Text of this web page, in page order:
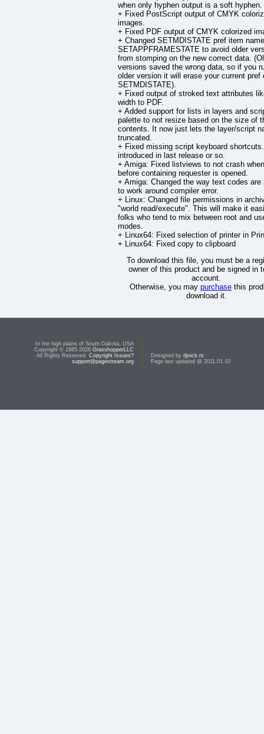
when only hyphen output is a soft hyphen.
+ Fixed PostScript output of CMYK
images.
+ Fixed PDF output of CMYK colorized
+ Changed SETMDISTATE pref item
SETAPPFRAMESTATE to avoid older
from stomping on the new correct data.
versions saved the wrong data, so if you
older version it will erase your current pref
SETMDISTATE).
+ Fixed output of stroked text attributes
width to PDF.
+ Added support for lists in layers and
palette to not resize based on the size of
contents. It now just lets the layer/script
truncated.
+ Fixed missing script keyboard
introduced in last release or so.
+ Amiga: Fixed listviews to not crash
before containing requester is opened.
+ Amiga: Changed the way text codes are
to work around compiler error.
+ Linux: Changed file permissions in
"world read/execute". This will make it
folks who tend to mix between root and
modes.
+ Linux64: Fixed selection of printer in
+ Linux64: Fixed copy to clipboard
To download this file, you must be a
owner of this product and be signed in
account.
Otherwise, you may purchase this
download it.
In the high plains of South Dakota, USA
Copyright © 1985-2026 GrasshopperLLC
All Rights Reserved. Copyright Issues?
support@pagestream.org
Designed by djnick.rs
Page last updated @ 2011.01.10